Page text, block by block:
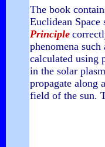
The book
Euclidean
Principle
phenomena
calculated using
in the solar
propagate along
field of the sun.